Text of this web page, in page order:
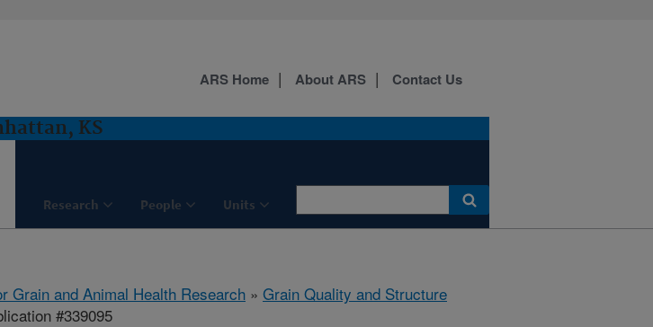
KS
Research People Units
ARS Home About ARS Contact Us
Grain and Animal Health Research » Grain Quality and Structure
#339095